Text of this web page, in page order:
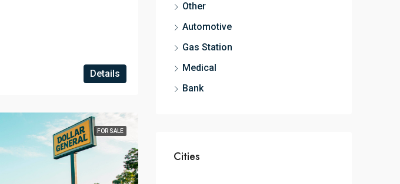
Details
FOR SALE
Other
Automotive
Gas Station
Medical
Bank
Cities